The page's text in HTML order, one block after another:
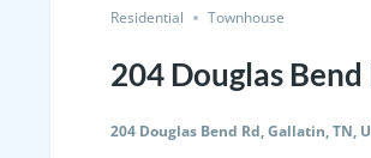
Residential Townhouse
204 Douglas
204 Douglas Bend Rd, Gallatin, TN,